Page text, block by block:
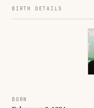
BIRTH DETAILS
BORN